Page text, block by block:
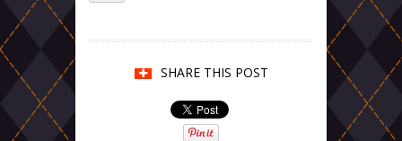
SHARE THIS POST